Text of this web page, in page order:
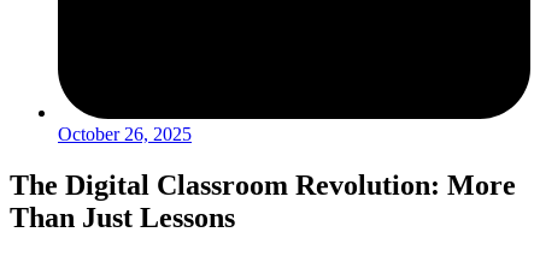
October 26, 2025
The Digital Classroom Revolution: More
Than Just Lessons